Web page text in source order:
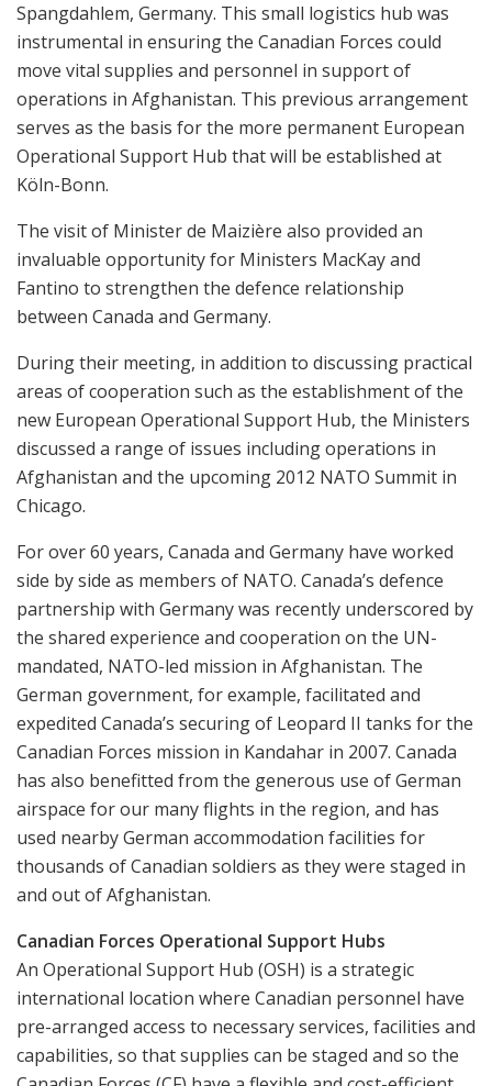
Spangdahlem, Germany. This small logistics hub was
instrumental in ensuring the Canadian Forces could
move vital supplies and personnel in support of
operations in Afghanistan. This previous arrangement
serves as the basis for the more permanent European
Operational Support Hub that will be established at
Köln-Bonn.
The visit of Minister de Maizière also provided an
invaluable opportunity for Ministers MacKay and
Fantino to strengthen the defence relationship
between Canada and Germany.
During their meeting, in addition to discussing practical
areas of cooperation such as the establishment of the
new European Operational Support Hub, the Ministers
discussed a range of issues including operations in
Afghanistan and the upcoming 2012 NATO Summit in
Chicago.
For over 60 years, Canada and Germany have worked
side by side as members of NATO. Canada’s defence
partnership with Germany was recently underscored by
the shared experience and cooperation on the UN-
mandated, NATO-led mission in Afghanistan. The
German government, for example, facilitated and
expedited Canada’s securing of Leopard II tanks for the
Canadian Forces mission in Kandahar in 2007. Canada
has also benefitted from the generous use of German
airspace for our many flights in the region, and has
used nearby German accommodation facilities for
thousands of Canadian soldiers as they were staged in
and out of Afghanistan.
Canadian Forces Operational Support Hubs
An Operational Support Hub (OSH) is a strategic
international location where Canadian personnel have
pre-arranged access to necessary services, facilities and
capabilities, so that supplies can be staged and so the